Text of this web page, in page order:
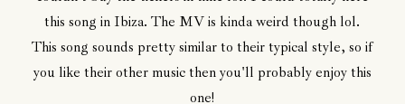
this song in Ibiza. The MV is kinda weird though lol.
This song sounds pretty similar to their typical style, so if
you like their other music then you'll probably enjoy this
one!